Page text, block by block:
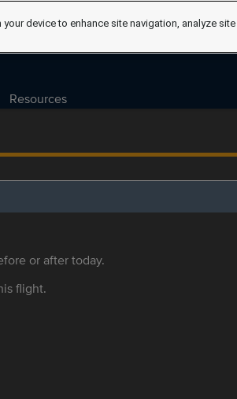
Resources
or after today.
flight.
device to enhance site navigation, analyze site